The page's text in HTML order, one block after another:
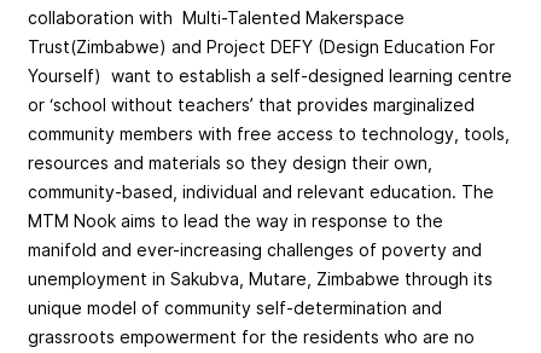
collaboration with Multi-Talented Makerspace
Trust(Zimbabwe) and Project DEFY (Design Education For
Yourself) want to establish a self-designed learning centre
or ‘school without teachers’ that provides marginalized
community members with free access to technology, tools,
resources and materials so they design their own,
community-based, individual and relevant education. The
MTM Nook aims to lead the way in response to the
manifold and ever-increasing challenges of poverty and
unemployment in Sakubva, Mutare, Zimbabwe through its
unique model of community self-determination and
grassroots empowerment for the residents who are no